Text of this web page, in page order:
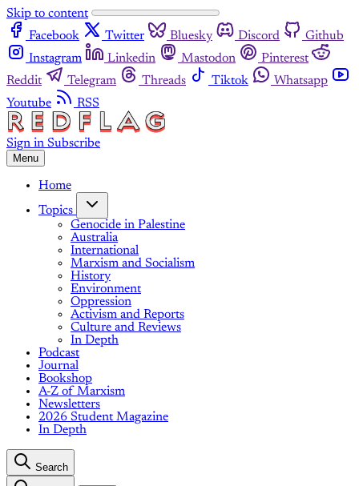
Skip to content
Facebook
Twitter Bluesky Discord
Github
Instagram
Linkedin Mastodon
Pinterest
Reddit
Telegram Threads Tiktok
Whatsapp
Youtube
RSS
Sign in Subscribe
Menu
Home
Topics
Genocide in Palestine
Australia
International
Marxism and Socialism
History
Environment
Oppression
Activism and Reports
Culture and Reviews
In Depth
Podcast
Journal
Bookshop
A-Z of Marxism
Newsletters
2026 Student Magazine
In Depth
Search